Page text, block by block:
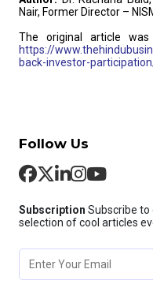
Nair, Former Director –
The original article
https://
back-investor-
Follow Us
Subscription Subscribe to
selection of cool articles